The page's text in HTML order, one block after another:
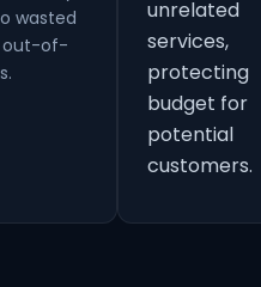
wasted
out-of-
unrelated
services,
protecting
budget for
potential
customers.